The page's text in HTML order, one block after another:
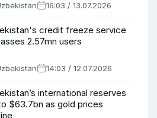
16:03 / 13.07.2026
credit freeze service
2.57mn users
14:03 / 12.07.2026
international reserves
$63.7bn as gold prices